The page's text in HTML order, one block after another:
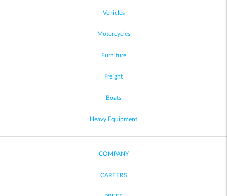
Vehicles
Motorcycles
Furniture
Freight
Boats
Heavy Equipment
COMPANY
CAREERS